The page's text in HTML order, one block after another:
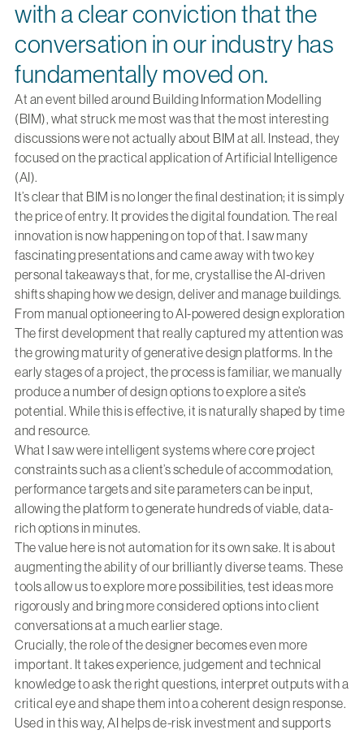
with a clear conviction that the
conversation in our industry has
fundamentally moved on.
At an event billed around Building Information Modelling
(BIM), what struck me most was that the most interesting
discussions were not actually about BIM at all. Instead, they
focused on the practical application of Artificial Intelligence
(AI).
It’s clear that BIM is no longer the final destination; it is simply
the price of entry. It provides the digital foundation. The real
innovation is now happening on top of that. I saw many
fascinating presentations and came away with two key
personal takeaways that, for me, crystallise the AI-driven
shifts shaping how we design, deliver and manage buildings.
From manual optioneering to AI-powered design exploration
The first development that really captured my attention was
the growing maturity of generative design platforms. In the
early stages of a project, the process is familiar, we manually
produce a number of design options to explore a site’s
potential. While this is effective, it is naturally shaped by time
and resource.
What I saw were intelligent systems where core project
constraints such as a client’s schedule of accommodation,
performance targets and site parameters can be input,
allowing the platform to generate hundreds of viable, data-
rich options in minutes.
The value here is not automation for its own sake. It is about
augmenting the ability of our brilliantly diverse teams. These
tools allow us to explore more possibilities, test ideas more
rigorously and bring more considered options into client
conversations at a much earlier stage.
Crucially, the role of the designer becomes even more
important. It takes experience, judgement and technical
knowledge to ask the right questions, interpret outputs with a
critical eye and shape them into a coherent design response.
Used in this way, AI helps de-risk investment and supports